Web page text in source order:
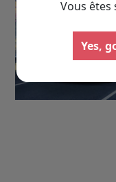
Configure
needs and
Vous êtes
Yes,